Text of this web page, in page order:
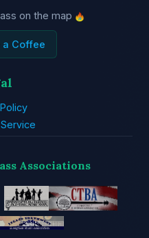
on the map
a Coffee
Associations